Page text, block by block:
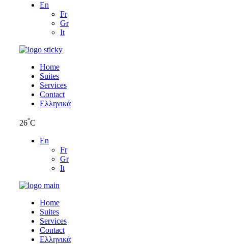
En
Fr
Gr
It
Home
Suites
Services
Contact
Ελληνικά
26°C
En
Fr
Gr
It
Home
Suites
Services
Contact
Ελληνικά